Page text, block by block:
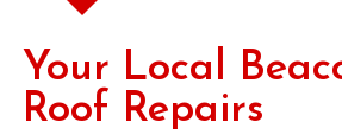
Your Local
Roof Repairs